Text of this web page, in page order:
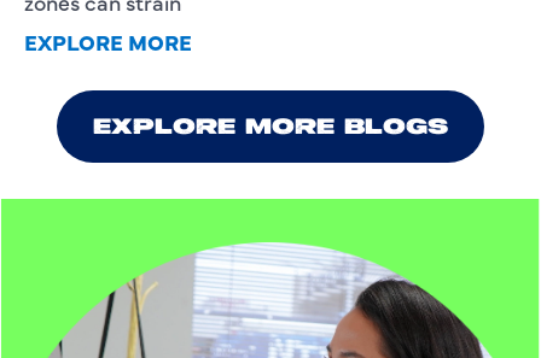
EXPLORE MORE
EXPLORE MORE BLOGS